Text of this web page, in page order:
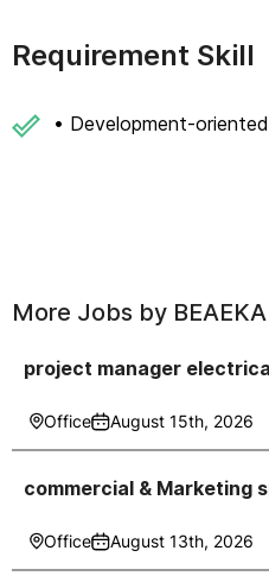
Requirement Skill
• Development-oriented
More Jobs by
project manager
Office August 15th, 2026
commercial & Marketing
Office August 13th, 2026